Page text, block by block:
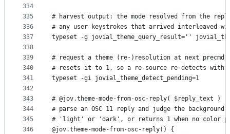
334
335
336
337
338
339
340
341
342
343
344
345
346
# harvest output: the mode resolved from
# any user keystrokes that arrived interleaved
typeset -g jovial_theme_query_result=''
# request a theme (re-)resolution at next
# resets it to 1, so a re-source re-detects with
typeset -gi jovial_theme_detect_pending=1
# @jov.theme-mode-from-osc-reply( $reply_text )
# parse an OSC 11 reply and judge the background
# 'light' or 'dark', or returns 1 when no color
@jov.theme-mode-from-osc-reply() {